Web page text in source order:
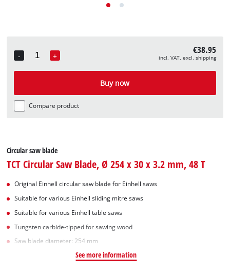
-
Quantity
+ €38.95
incl. VAT, excl. shipping
Buy now
Compare product
Circular saw blade
TCT Circular Saw Blade, Ø 254 x 30 x 3.2 mm, 48 T
Original Einhell circular saw blade for Einhell saws
Suitable for various Einhell sliding mitre saws
Suitable for various Einhell table saws
Tungsten carbide-tipped for sawing wood
Saw blade diameter: 254 mm
See more information